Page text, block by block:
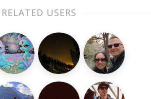
RELATED USERS